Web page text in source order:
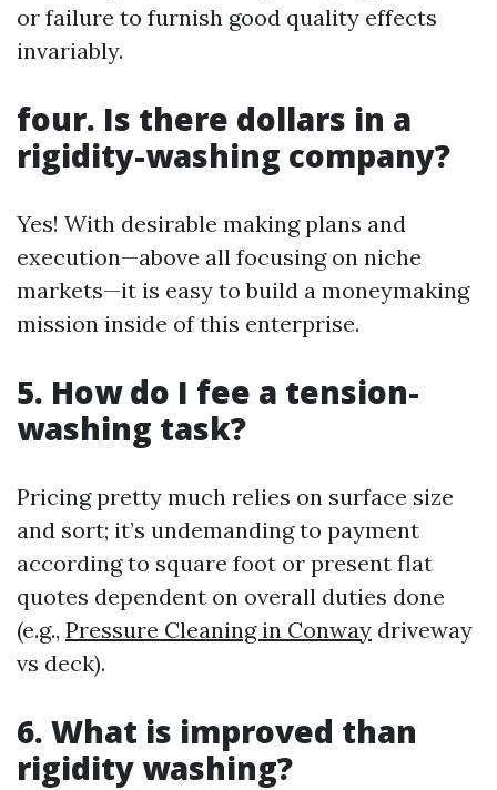
or failure to furnish good quality effects
invariably.
four. Is there dollars in a
rigidity-washing company?
Yes! With desirable making plans and
execution—above all focusing on niche
markets—it is easy to build a moneymaking
mission inside of this enterprise.
5. How do I fee a tension-
washing task?
Pricing pretty much relies on surface size
and sort; it’s undemanding to payment
according to square foot or present flat
quotes dependent on overall duties done
(e.g., Pressure Cleaning in Conway driveway
vs deck).
6. What is improved than
rigidity washing?